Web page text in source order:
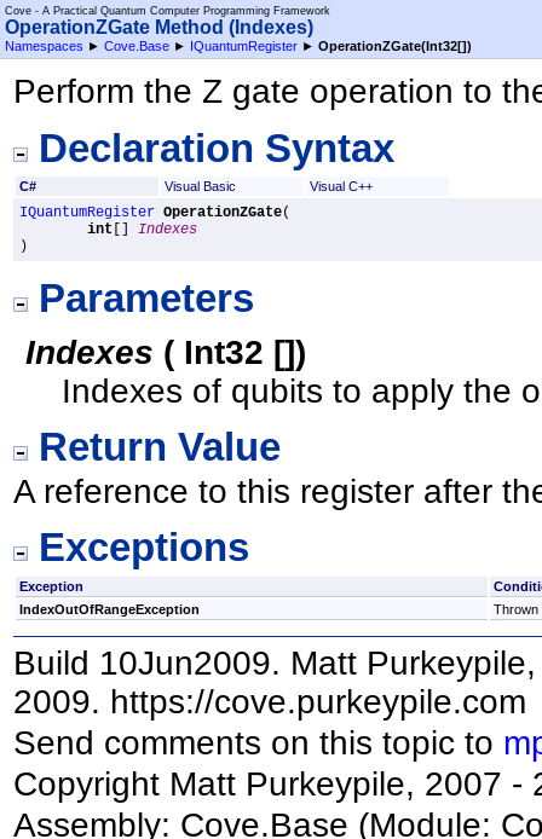
Cove - A Practical Quantum Computer Programming Framework
OperationZGate Method (Indexes)
Namespaces ► Cove.Base ► IQuantumRegister ► OperationZGate(Int32[])
Perform the Z gate operation to
Declaration Syntax
C# Visual Basic Visual C++
IQuantumRegister OperationZGate(
int [] Indexes
)
Parameters
Indexes ( Int32 [])
Indexes of qubits to apply the
Return Value
A reference to this register after
Exceptions
Exception
IndexOutOfRangeException
Thrown
Build 10Jun2009. Matt
2009. https://cove.purkeypile.com
Send comments on this topic to
Copyright Matt Purkeypile, 2007 -
Assembly: Cove.Base (Module: